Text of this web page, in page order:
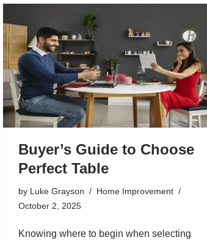
Buyer’s Guide to Choose
Perfect Table
by Luke Grayson
Home Improvement
October 2, 2025
Knowing where to begin when selecting